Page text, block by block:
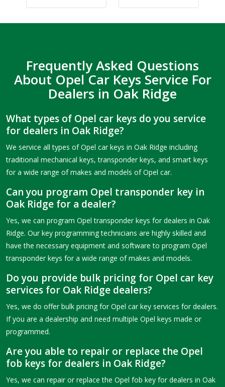
Frequently Asked Questions
About Opel Car Keys Service For
Dealers in Oak Ridge
What types of Opel car keys do you service
for dealers in Oak Ridge?
We service all types of Opel car keys in Oak Ridge including
traditional mechanical keys, transponder keys, and smart keys
for a wide range of makes and models of Opel car.
Can you program Opel transponder key in
Oak Ridge for a dealer?
Yes, we can program Opel transponder keys for dealers in Oak
Ridge. Our key programming technicians are highly skilled and
have the necessary equipment and software to program Opel
transponder keys for a wide range of makes and models.
Do you provide bulk pricing for Opel car key
services for Oak Ridge dealers?
Yes, we do offer bulk pricing for Opel car key services for dealers.
If you are a dealership and need multiple Opel keys made or
programmed.
Are you able to repair or replace the Opel
fob keys for dealers in Oak Ridge?
Yes, we can repair or replace the Opel fob key for dealers in Oak